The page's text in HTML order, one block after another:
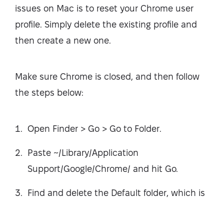
issues on Mac is to reset your Chrome user
profile. Simply delete the existing profile and
then create a new one.
Make sure Chrome is closed, and then follow
the steps below:
Open Finder > Go > Go to Folder.
Paste ~/Library/Application
Support/Google/Chrome/ and hit Go.
Find and delete the Default folder, which is